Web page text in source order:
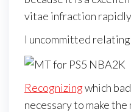
vitae infraction
I uncommitted
Recognizingwhich
necessary to make